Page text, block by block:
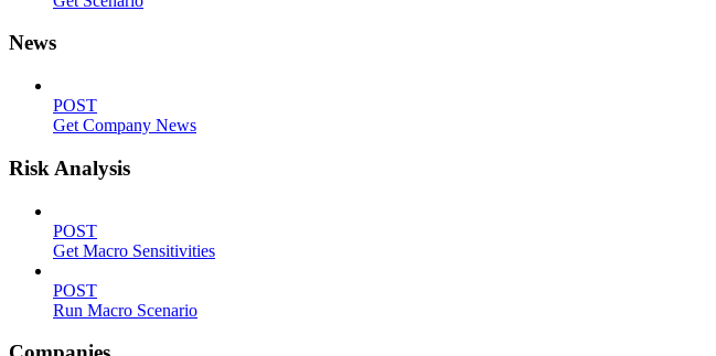
News
POST
Get Company News
Risk Analysis
POST
Get Macro Sensitivities
POST
Run Macro Scenario